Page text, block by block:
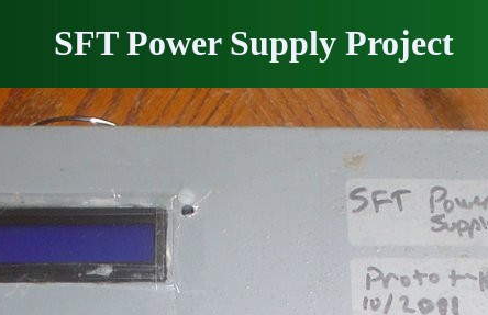
SFT Power Supply Project